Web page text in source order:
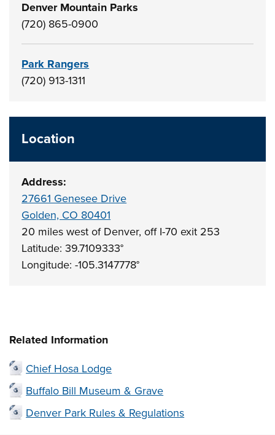
Denver Mountain Parks
(720) 865-0900
Park Rangers
(720) 913-1311
Location
Address:
27661 Genesee Drive
Golden, CO 80401
20 miles west of Denver, off I-70 exit 253
Latitude: 39.7109333°
Longitude: -105.3147778°
Related Information
Chief Hosa Lodge
Buffalo Bill Museum & Grave
Denver Park Rules & Regulations